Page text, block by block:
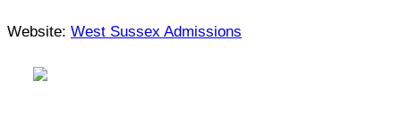
Website: West Sussex Admissions